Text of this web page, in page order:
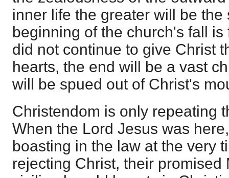
inner life the greater will be
beginning of the church's fall
did not continue to give Christ
hearts, the end will be a vast
will be spued out of Christ's
Christendom is only repeating
When the Lord Jesus was
boasting in the law at the very
rejecting Christ, their promised